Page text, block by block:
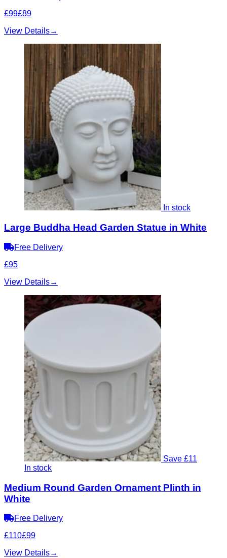
£99£89
View Details→
In stock
Large Buddha Head Garden Statue in White
Free Delivery
£95
View Details→
Save £11
In stock
Medium Round Garden Ornament Plinth in
White
Free Delivery
£110£99
View Details→